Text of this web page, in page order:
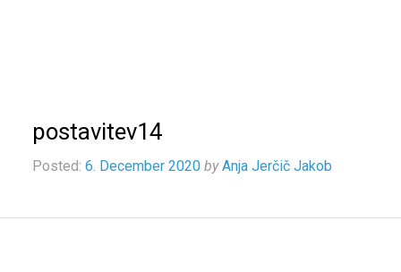
postavitev14
Posted: 6. December 2020 by Anja Jerčič Jakob